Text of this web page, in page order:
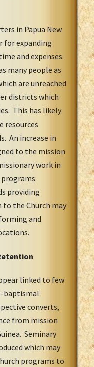
in Papua New
for expanding
and expenses.
many people as
are unreached
districts which
This has likely
resources
An increase in
to the mission
work in
programs
providing
the Church may
and
linked to few
baptismal
converts,
from mission
Seminary
which may
programs to